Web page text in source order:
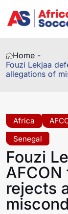
Home -
Fouzi Lekjaa
allegations of
Africa
Senegal
Fouzi
rejects